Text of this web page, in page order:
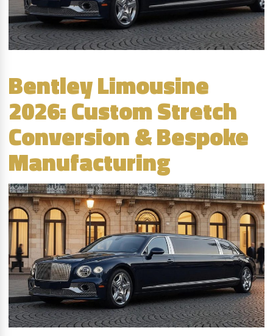
Bentley Limousine
2026: Custom Stretch
Conversion & Bespoke
Manufacturing